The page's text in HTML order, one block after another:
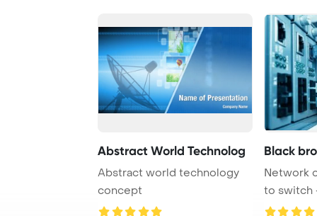
Abstract World Technolog
Abstract world technology
concept
Black
Network
to switch
center